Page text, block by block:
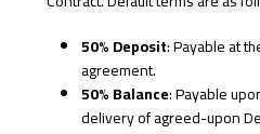
50% Deposit: Payable at
agreement.
50% Balance: Payable
delivery of agreed-upon